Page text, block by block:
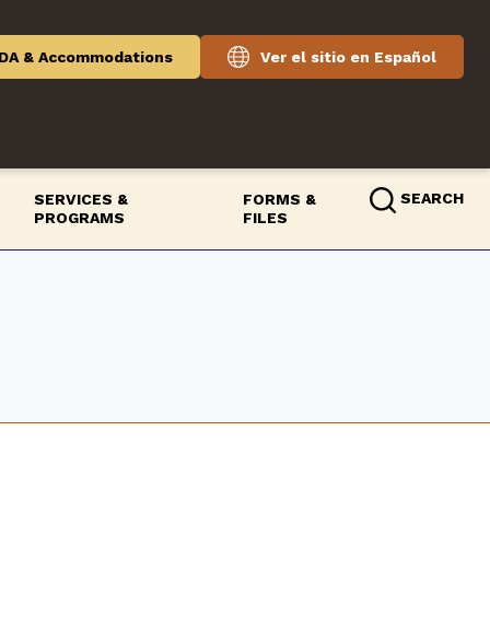
& Accommodations Ver el sitio en Español
SERVICES &
PROGRAMS
FORMS &
FILES
SEARCH